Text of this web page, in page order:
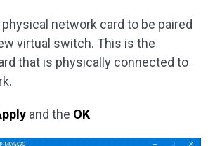
network card to be paired
virtual switch. This is the
that is physically connected to
and the OK